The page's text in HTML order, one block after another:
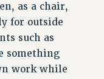
as a chair,
for outside
such as
something
work while